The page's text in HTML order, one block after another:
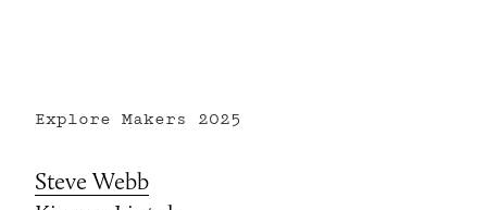
Explore Makers 2025
Steve Webb